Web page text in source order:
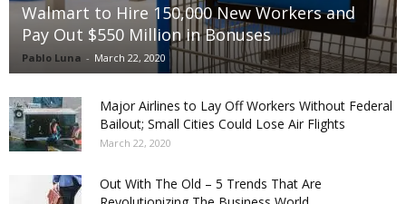
Walmart to Hire 150,000 New Workers and
Pay Out $550 Million in Bonuses
Pablo Luna - March 22, 2020
Major Airlines to Lay Off Workers Without Federal
Bailout; Small Cities Could Lose Air Flights
March 22, 2020
Out With The Old – 5 Trends That Are